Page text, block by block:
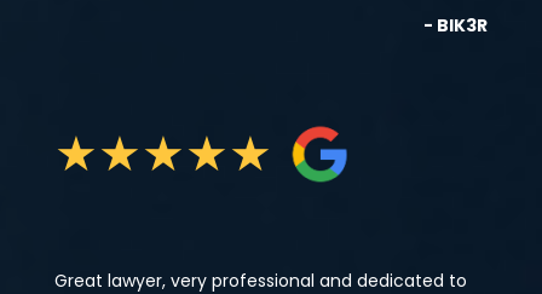
- BIK3R
★★★★★
Great lawyer, very professional and dedicated to